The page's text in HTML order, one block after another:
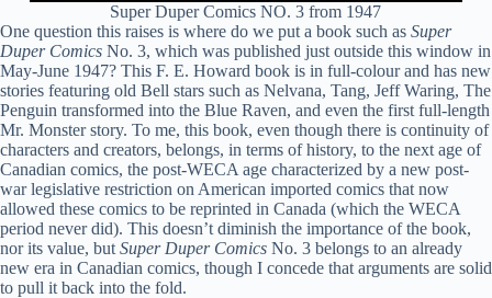
Super Duper Comics NO. 3 from 1947
One question this raises is where do we put a book such as Super
Duper Comics No. 3, which was published just outside this window in
May-June 1947? This F. E. Howard book is in full-colour and has new
stories featuring old Bell stars such as Nelvana, Tang, Jeff Waring, The
Penguin transformed into the Blue Raven, and even the first full-length
Mr. Monster story. To me, this book, even though there is continuity of
characters and creators, belongs, in terms of history, to the next age of
Canadian comics, the post-WECA age characterized by a new post-
war legislative restriction on American imported comics that now
allowed these comics to be reprinted in Canada (which the WECA
period never did). This doesn’t diminish the importance of the book,
nor its value, but Super Duper Comics No. 3 belongs to an already
new era in Canadian comics, though I concede that arguments are solid
to pull it back into the fold.